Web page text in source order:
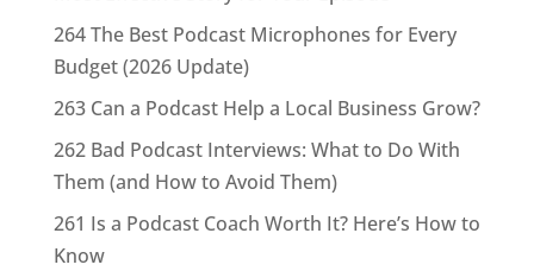
264 The Best Podcast Microphones for Every
Budget (2026 Update)
263 Can a Podcast Help a Local Business Grow?
262 Bad Podcast Interviews: What to Do With
Them (and How to Avoid Them)
261 Is a Podcast Coach Worth It? Here’s How to
Know